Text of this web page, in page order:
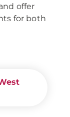
offer
for both